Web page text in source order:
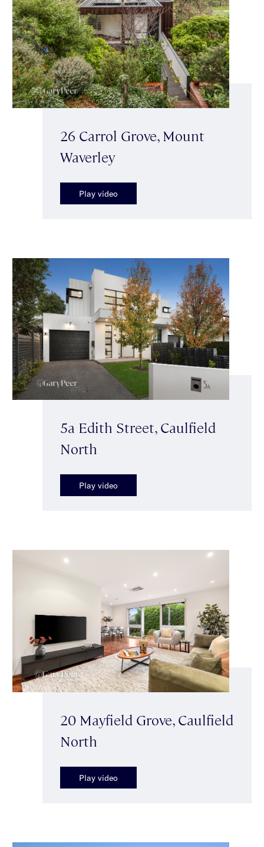
26 Carrol Grove, Mount
Waverley
Play video
5a Edith Street, Caulfield
North
Play video
20 Mayfield Grove, Caulfield
North
Play video